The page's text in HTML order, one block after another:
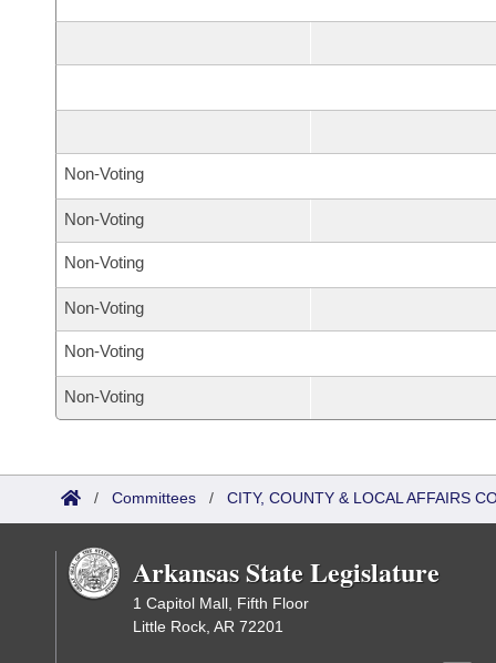
Non-Voting
Non-Voting
Non-Voting
Non-Voting
Non-Voting
Non-Voting
/ Committees / CITY, COUNTY & LOCAL AFFAIRS
Arkansas State Legislature
1 Capitol Mall, Fifth Floor
Little Rock, AR 72201